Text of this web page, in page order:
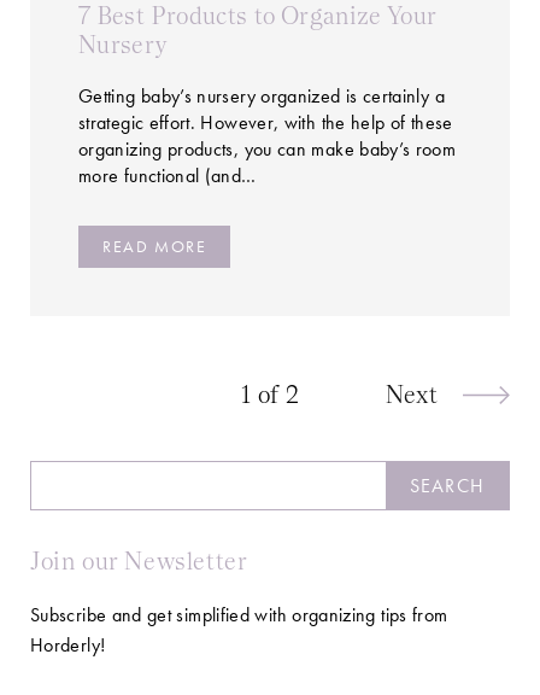
7 Best Products to Organize Your
Nursery
Getting baby’s nursery organized is certainly a
strategic effort. However, with the help of these
organizing products, you can make baby’s room
more functional (and…
READ MORE
1 of 2 Next
SEARCH
Join our Newsletter
Subscribe and get simplified with organizing tips from
Horderly!